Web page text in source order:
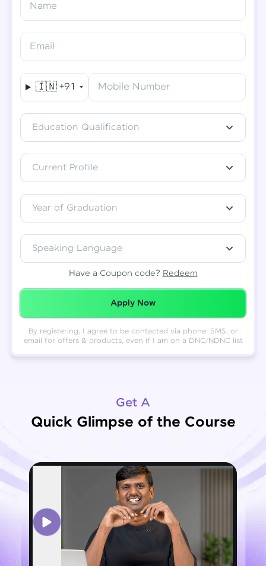
Name
Email
🇮🇳 +91 Mobile Number
Education Qualification
Current Profile
Year of Graduation
Speaking Language
Have a Coupon code? Redeem
Redeemed Successfully!
Apply Now
By registering, I agree to be contacted via phone, SMS, or
email for offers & products, even if I am on a DNC/NDNC list
Get A
Quick Glimpse of the Course
Final Step! OTP Verification
Mobile
- Edit
✕
Congratulations!
You've saved ₹6,000onSoftware Development
Engineer Course
downloaded shortly.